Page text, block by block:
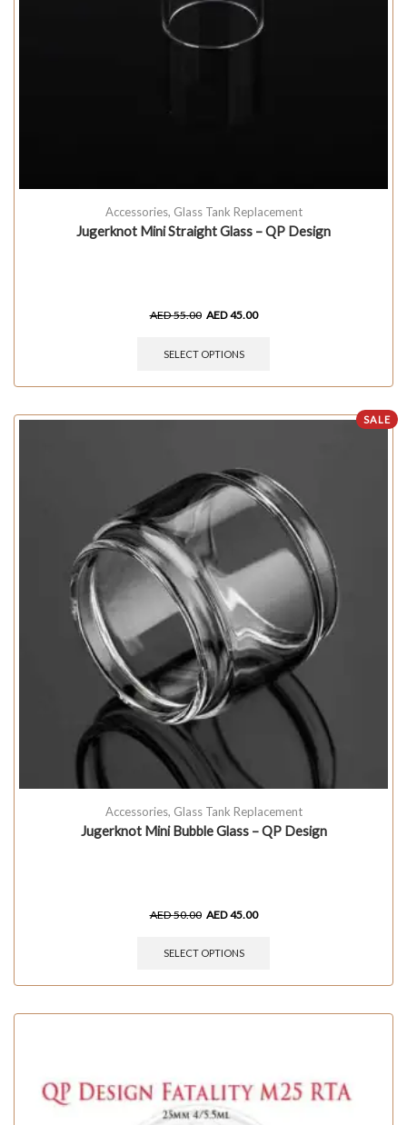
Accessories, Glass Tank Replacement
Jugerknot Mini Straight Glass – QP Design
AED55.00 AED45.00
SELECT OPTIONS
SALE
Accessories, Glass Tank Replacement
Jugerknot Mini Bubble Glass – QP Design
AED50.00 AED45.00
SELECT OPTIONS